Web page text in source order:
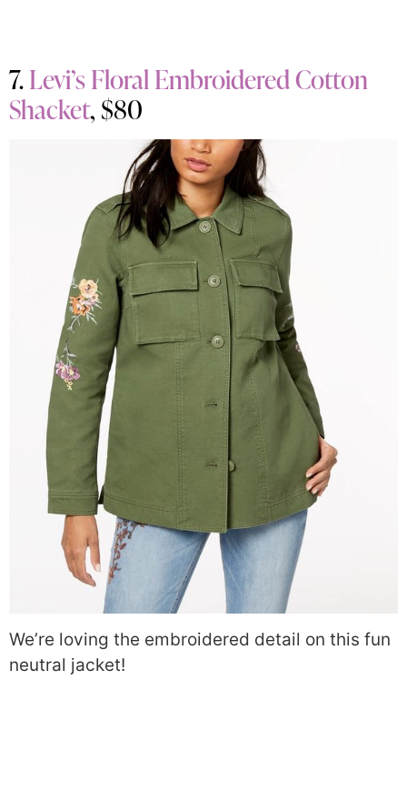
7.Levi’s Floral Embroidered Cotton
Shacket, $80
We’re loving the embroidered detail on this fun
neutral jacket!